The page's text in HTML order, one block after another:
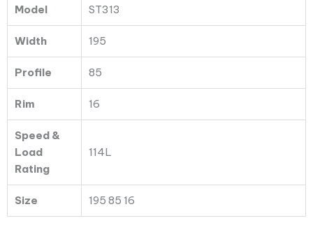
Model ST313
Width 195
Profile 85
Rim 16
Speed &
Load
Rating
114L
Size 195 85 16
quantity